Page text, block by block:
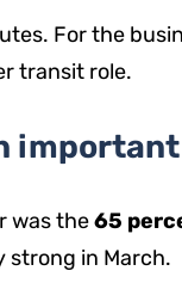
For the
transit role.
was the65
strong in March.